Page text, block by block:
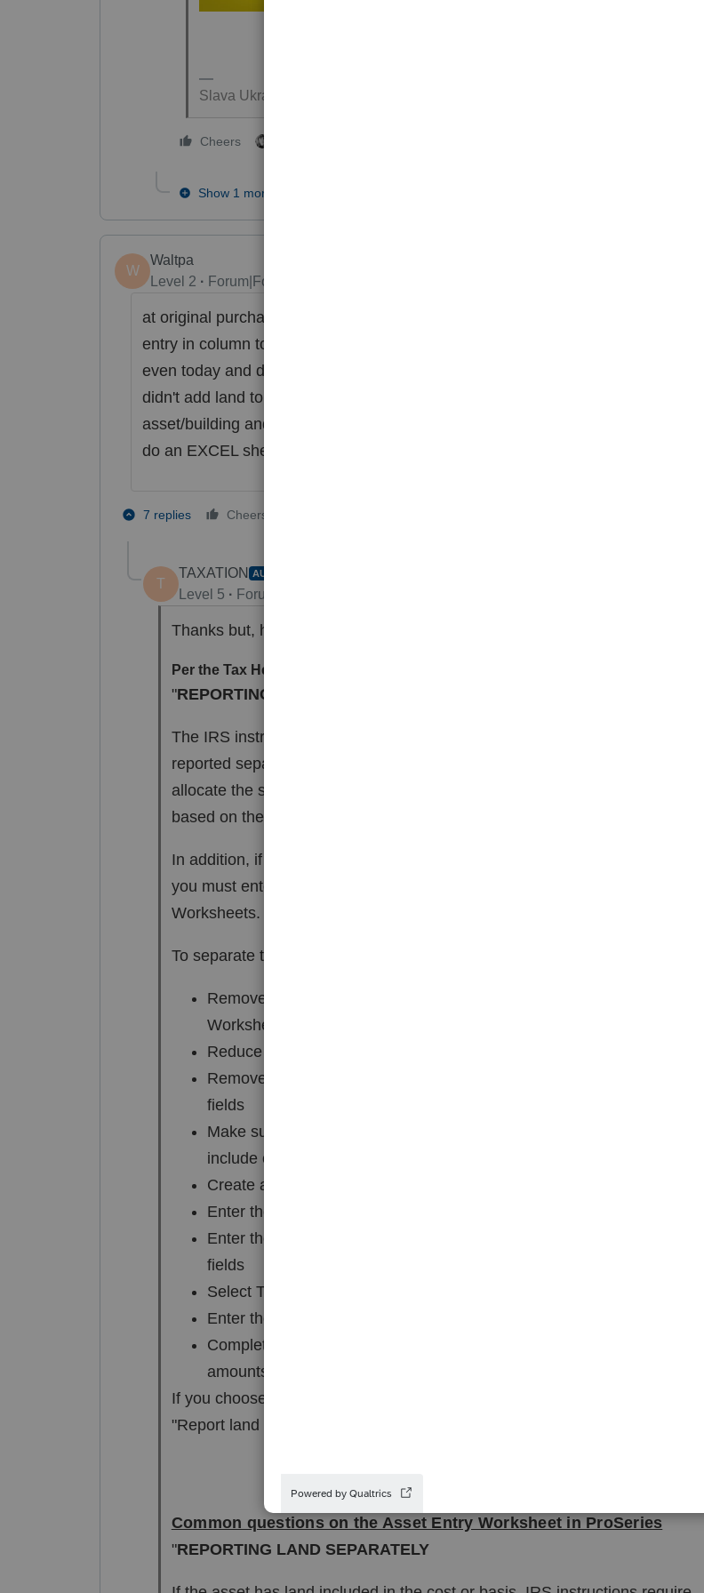
Slava Ukraini!
Cheers
Show 1 more reply
W
Waltpa
Level 2
Forum|Forum|4 years ago
at original purchase, break out land$$ vs buildings/other assets. It's an "land"
entry in column to right of asset entry, dates, $$ amounts, etc. ( you can go back
even today and do that--but it will screw up all depreciation probably, unless you
didn't add land to the building ). When recording sale on this tax return, go to
asset/building and record sale--it asks if you want to record separately. I usually
do an EXCEL sheet of original purchase to get %, multiply against sale $$.
7 replies Cheers
T
TAXATION AUTHOR
Level 5 Forum|Forum|4 years ago
Thanks but, here is what a tech support rep and I found:
Per the Tax Help for 1040:
"REPORTING LAND SEPERATELY
The IRS instructions for Form 4797 state that building and land must be
reported separately when there is a gain on the sale. Therefore, you should
allocate the sales price and expense of sale between the building and land
based on their respective fair market values.
In addition, if only one part of the sale qualifies for installment sale reporting,
you must enter the building and the land on separate Asset Entry
Worksheets. The program alerts you when this is necessary.
To separate the building and land, follow these steps:
Remove the amount in the land included in cost field on the Asset Entry
Worksheet
Reduce the amount in the cost field by the amount of the land value
Remove any entries in the land sales price and land expense of sale
fields
Make sure that the asset sales price and asset expense of sale fields
include only the amounts allocated to the building
Create a new Asset Entry Worksheet for the land
Enter the same date placed in service that you used for the building
Enter the value of the land in both the cost and land included in cost
fields
Select Type "O" (Other)
Enter the same date sold that you used for the building
Complete the land sales price and land expense of sale fields using the
amounts allocated to the land
If you choose to report building and land as a single sale, check "No" to
"Report land separately."
Common questions on the Asset Entry Worksheet in ProSeries
"REPORTING LAND SEPARATELY